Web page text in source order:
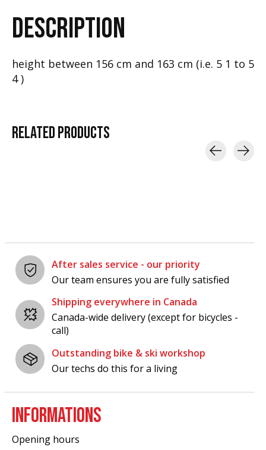
DESCRIPTION
height between 156 cm and 163 cm (i.e. 5 1 to 5
4 )
RELATEDPRODUCTS
After sales service - our priority
Our team ensures you are fully satisfied
Shipping everywhere in Canada
Canada-wide delivery (except for bicycles -
call)
Outstanding bike & ski workshop
Our techs do this for a living
INFORMATIONS
Opening hours